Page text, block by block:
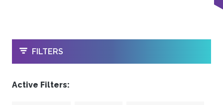
OPEN
FILTERS
Active Filters: